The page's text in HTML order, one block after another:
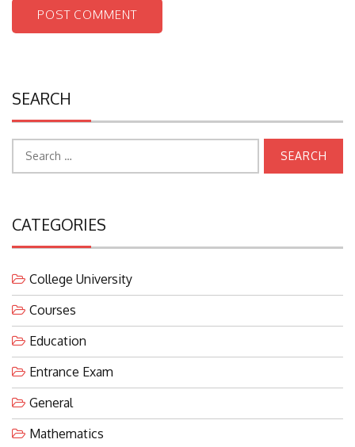
SEARCH
CATEGORIES
College University
Courses
Education
Entrance Exam
General
Mathematics